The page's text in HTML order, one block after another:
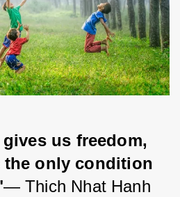
us freedom,
the only condition
— Thich Nhat Hanh